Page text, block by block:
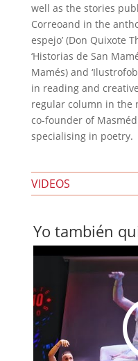
well as the stories
Correoand in the
espejo’ (Don Quixote
‘Historias de San
Mamés) and
in reading and
regular column in the
co-founder of
specialising in poetry.
VIDEOS
Yo también